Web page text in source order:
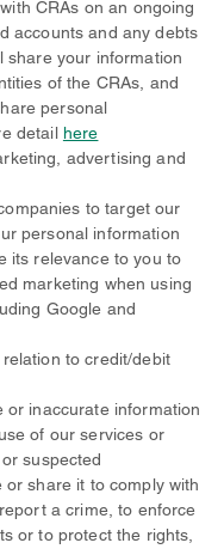
CRAs on an ongoing
accounts and any debts
share your information
of the CRAs, and
personal
detail here
advertising and
to target our
personal information
its relevance to you to
marketing when using
Google and
to credit/debit
or inaccurate information
of our services or
suspected
share it to comply with
a crime, to enforce
or to protect the rights,